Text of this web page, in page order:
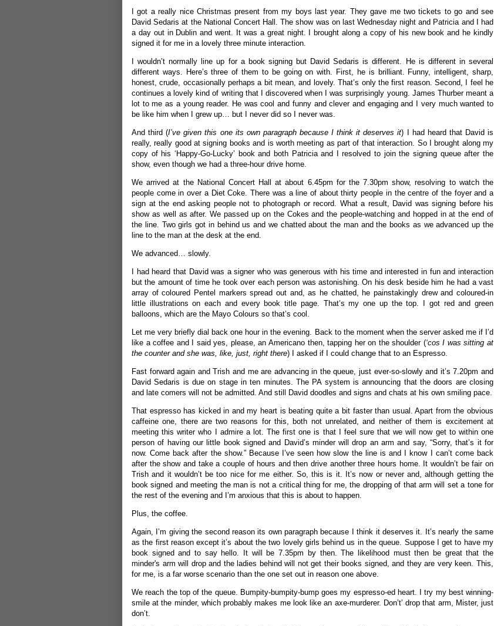
I got a really nice Christmas present from my boys last year. They gave me two tickets to go and see
David Sedaris at the National Concert Hall. The show was on last Wednesday night and Patricia and I had
a day out in Dublin and went. It was a great night. I brought along a copy of his new book and he kindly
signed it for me in a lovely three minute interaction.
I wouldn’t normally line up for a book signing but David Sedaris is different. He is different in several
different ways. Here’s three of them to be going on with. First, he is brilliant. Funny, intelligent, sharp,
honest, crude, occasionally perhaps a bit mean, and lovely. That’s only the first reason. Second, I feel he
continues a lovely kind of writing that I discovered when I was surprisingly young. James Thurber meant a
lot to me as a young reader. He was cool and funny and clever and engaging and I very much wanted to
be like him when I grew up… but I never did so I never was.
And third (I’ve given this one its own paragraph because I think it deserves it) I had heard that David is
really, really good at signing books and is worth meeting as part of that interaction. So I brought along my
copy of his ‘Happy-Go-Lucky’ book and both Patricia and I resolved to join the signing queue after the
show, even though we had a three-hour drive home.
We arrived at the National Concert Hall at about 6.45pm for the 7.30pm show, resolving to watch the
people come in over a Diet Coke. There was a line of about thirty people in the centre of the foyer and a
sign at the end asking people not to photograph or record. What a result, David was signing before his
show as well as after. We passed up on the Cokes and the people-watching and hopped in at the end of
the line. Two girls got in behind us and we chatted about the man and the books as we advanced up the
line to the man at the desk at the end.
We advanced… slowly.
I had heard that David was a signer who was generous with his time and interested in fun and interaction
but the amount of time he took over each person was astonishing. On his desk beside him he had a vast
array of coloured Pentel markers spread out and, as he chatted, he painstakingly drew and coloured-in
little illustrations on each and every book title page. That’s my one up the top. I got red and green
balloons, which are the Mayo Colours so that’s cool.
Let me very briefly dial back one hour in the evening. Back to the moment when the server asked me if I’d
like a coffee and I said yes, please, an Americano then, tapping her on the shoulder (‘cos I was sitting at
the counter and she was, like, just, right there) I asked if I could change that to an Espresso.
Fast forward again and Trish and me are advancing in the queue, just ever-so-slowly and it’s 7.20pm and
David Sedaris is due on stage in ten minutes. The PA system is announcing that the doors are closing
and late comers will not be admitted. And still David doodles and signs and chats at his own smiling pace.
That espresso has kicked in and my heart is beating quite a bit faster than usual. Apart from the obvious
caffeine one, there are two reasons for this, both not unrelated, and neither of them is excitement at
meeting this writer who I admire a lot. The first one is that I feel sure that we will now get to within one
person of having our little book signed and David’s minder will drop an arm and say, “Sorry, that’s it for
now. Come back after the show.” Because I’ve seen how slow the line is and I know I can’t come back
after the show and take a couple of hours and then drive another three hours home. It wouldn’t be fair on
Trish and it wouldn’t be too nice for me either. So, this is it. It’s now or never and, although getting the
book signed and meeting the man is not a critical thing for me, the dropping of that arm will set a tone for
the rest of the evening and I’m anxious that this is about to happen.
Plus, the coffee.
Again, I’m giving the second reason its own paragraph because I think it deserves it. It’s nearly the same
as the first reason except it’s about the two lovely girls behind us in the queue. Suppose I get to have my
book signed and to say hello. It will be 7.35pm by then. The likelihood must then be great that the
minder's arm will drop and the ladies behind will not get their books signed, and they are very keen. This,
for me, is a far worse scenario than the one set out in reason one above.
We reach the top of the queue. Bumpity-bumpity-bump goes my espresso-ed heart. I try my best winning-
smile at the minder, which probably makes me look like an axe-murderer. Don’t’ drop that arm, Mister, just
don’t.